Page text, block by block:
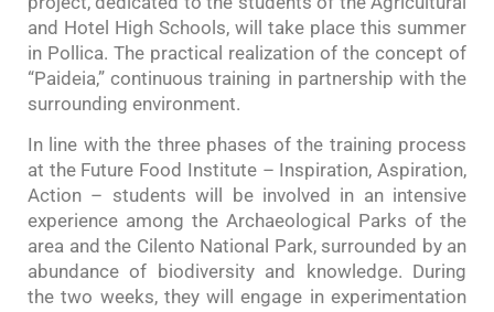
and Hotel High Schools, will take place this summer
in Pollica. The practical realization of the concept of
“Paideia,” continuous training in partnership with the
surrounding environment.
In line with the three phases of the training process
at the Future Food Institute – Inspiration, Aspiration,
Action – students will be involved in an intensive
experience among the Archaeological Parks of the
area and the Cilento National Park, surrounded by an
abundance of biodiversity and knowledge. During
the two weeks, they will engage in experimentation